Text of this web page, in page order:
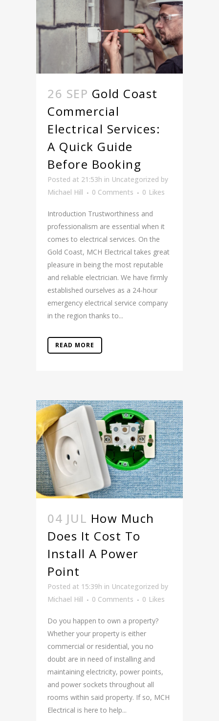
26 SEP Gold Coast
Commercial
Electrical Services:
A Quick Guide
Before Booking
Posted at 21:53h in Uncategorized by
Michael Hill
0 Comments 0 Likes
Introduction Trustworthiness and
professionalism are essential when it
comes to electrical services. On the
Gold Coast, MCH Electrical takes great
pleasure in being the most reputable
and reliable electrician. We have firmly
established ourselves as a 24-hour
emergency electrical service company
in the region thanks to...
READ MORE
04 JUL How Much
Does It Cost To
Install A Power
Point
Posted at 15:39h in Uncategorized by
Michael Hill
0 Comments 0 Likes
Do you happen to own a property?
Whether your property is either
commercial or residential, you no
doubt are in need of installing and
maintaining electricity, power points,
and power sockets throughout all
rooms within said property. If so, MCH
Electrical is here to help...